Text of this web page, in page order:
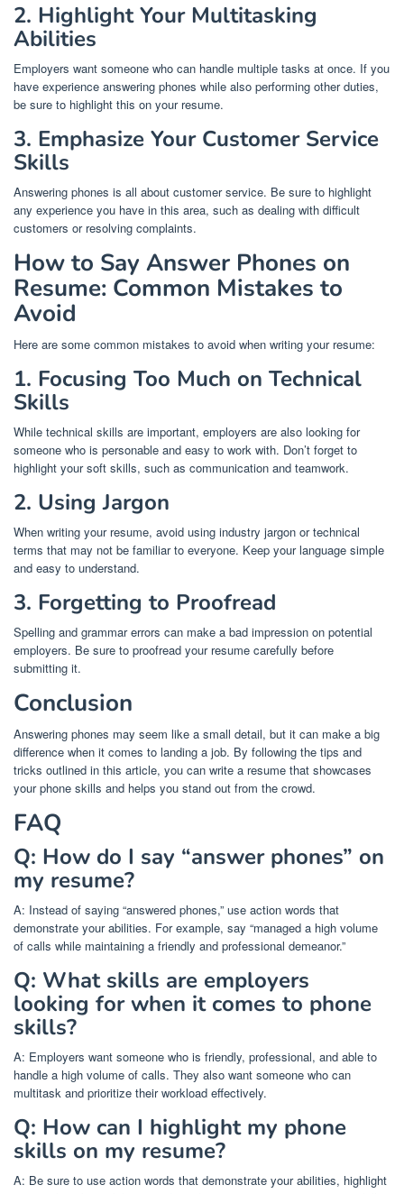
2. Highlight Your Multitasking
Abilities
Employers want someone who can handle multiple tasks at once. If you
have experience answering phones while also performing other duties,
be sure to highlight this on your resume.
3. Emphasize Your Customer Service
Skills
Answering phones is all about customer service. Be sure to highlight
any experience you have in this area, such as dealing with difficult
customers or resolving complaints.
How to Say Answer Phones on
Resume: Common Mistakes to
Avoid
Here are some common mistakes to avoid when writing your resume:
1. Focusing Too Much on Technical
Skills
While technical skills are important, employers are also looking for
someone who is personable and easy to work with. Don’t forget to
highlight your soft skills, such as communication and teamwork.
2. Using Jargon
When writing your resume, avoid using industry jargon or technical
terms that may not be familiar to everyone. Keep your language simple
and easy to understand.
3. Forgetting to Proofread
Spelling and grammar errors can make a bad impression on potential
employers. Be sure to proofread your resume carefully before
submitting it.
Conclusion
Answering phones may seem like a small detail, but it can make a big
difference when it comes to landing a job. By following the tips and
tricks outlined in this article, you can write a resume that showcases
your phone skills and helps you stand out from the crowd.
FAQ
Q: How do I say “answer phones” on
my resume?
A: Instead of saying “answered phones,” use action words that
demonstrate your abilities. For example, say “managed a high volume
of calls while maintaining a friendly and professional demeanor.”
Q: What skills are employers
looking for when it comes to phone
skills?
A: Employers want someone who is friendly, professional, and able to
handle a high volume of calls. They also want someone who can
multitask and prioritize their workload effectively.
Q: How can I highlight my phone
skills on my resume?
A: Be sure to use action words that demonstrate your abilities, highlight